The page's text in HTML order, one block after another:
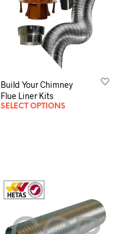
Build Your Chimney
Flue Liner Kits
SELECT OPTIONS